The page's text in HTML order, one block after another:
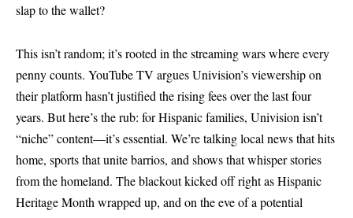
slap to the wallet?
This isn’t random; it’s rooted in the streaming wars where every
penny counts. YouTube TV argues Univision’s viewership on
their platform hasn’t justified the rising fees over the last four
years. But here’s the rub: for Hispanic families, Univision isn’t
“niche” content—it’s essential. We’re talking local news that hits
home, sports that unite barrios, and shows that whisper stories
from the homeland. The blackout kicked off right as Hispanic
Heritage Month wrapped up, and on the eve of a potential